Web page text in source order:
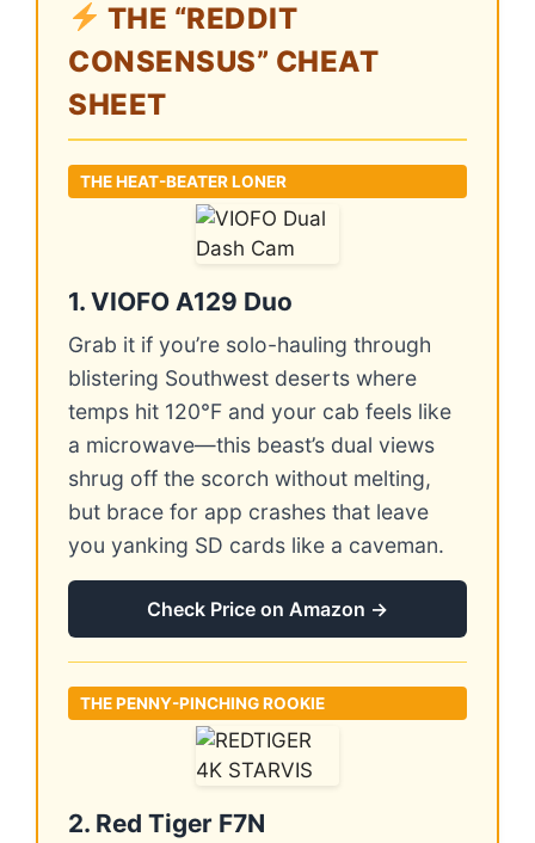
THE “REDDIT
CONSENSUS” CHEAT
SHEET
THE HEAT-BEATER LONER
1. VIOFO A129 Duo
Grab it if you’re solo-hauling through
blistering Southwest deserts where
temps hit 120°F and your cab feels like
a microwave—this beast’s dual views
shrug off the scorch without melting,
but brace for app crashes that leave
you yanking SD cards like a caveman.
Check Price on Amazon →
THE PENNY-PINCHING ROOKIE
2. Red Tiger F7N